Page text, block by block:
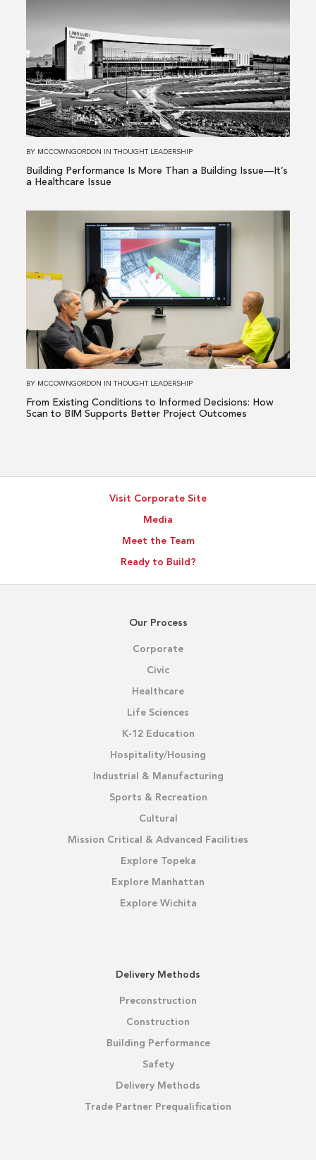
Building
Performance
Is
More
Than
a
—
BY MCCOWNGORDON INTHOUGHT LEADERSHIP
Building Performance Is More Than a Building Issue—It’s
a Healthcare Issue
From
Existing
Conditions
Informed
Decisions:
to
BY MCCOWNGORDON INTHOUGHT LEADERSHIP
From Existing Conditions to Informed Decisions: How
Scan to BIM Supports Better Project Outcomes
Visit Corporate Site
Media
Meet the Team
Ready to Build?
Our Process
Corporate
Civic
Healthcare
Life Sciences
K-12 Education
Hospitality/Housing
Industrial & Manufacturing
Sports & Recreation
Cultural
Mission Critical & Advanced Facilities
Explore Topeka
Explore Manhattan
Explore Wichita
Delivery Methods
Preconstruction
Construction
Building Performance
Safety
Delivery Methods
Trade Partner Prequalification